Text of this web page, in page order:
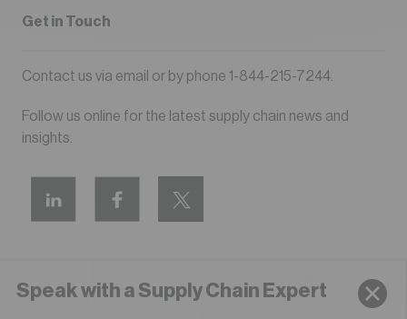
Get in Touch
Contact us via email or by phone 1-844-215-7244
Follow us online for the latest supply chain news and
insights.
Speak with a Supply Chain Expert